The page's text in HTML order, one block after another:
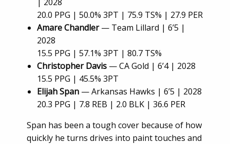
20.0 PPG | 50.0% 3PT | 75.9 TS% | 27.9 PER
Amare Chandler— Team Lillard | 6’5 |
2028
15.5 PPG | 57.1% 3PT | 80.7 TS%
Christopher Davis— CA Gold | 6’4 | 2028
15.5 PPG | 45.5% 3PT
Elijah Span— Arkansas Hawks | 6’5 | 2028
20.3 PPG | 7.8 REB | 2.0 BLK | 36.6 PER
Span has been a tough cover because of how
quickly he turns drives into paint touches and